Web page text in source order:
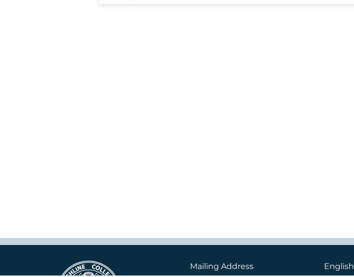
Mailing Address
English